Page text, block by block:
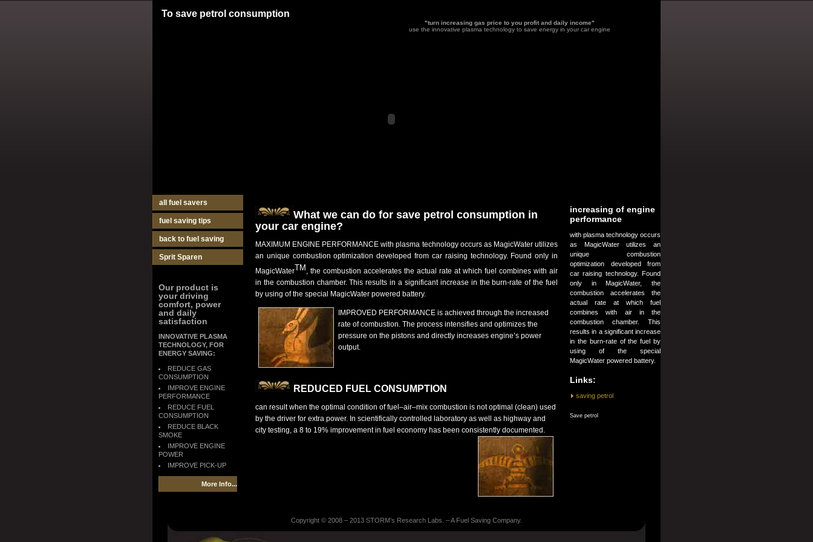
To save petrol consumption
"turn increasing gas price to you profit and daily income"
use the innovative plasma technology to save energy in your car engine
all fuel savers
fuel saving tips
back to fuel saving
Sprit Sparen
Our product is
your driving
comfort, power
and daily
satisfaction
INNOVATIVE PLASMA
TECHNOLOGY, FOR
ENERGY SAVING:
REDUCE GAS
CONSUMPTION
IMPROVE ENGINE
PERFORMANCE
REDUCE FUEL
CONSUMPTION
REDUCE BLACK
SMOKE
IMPROVE ENGINE
POWER
IMPROVE PICK-UP
More Info...
increasing of engine
performance
with plasma technology occurs
as MagicWater utilizes an
unique combustion
optimization developed from
car raising technology. Found
only in MagicWater, the
combustion accelerates the
actual rate at which fuel
combines with air in the
combustion chamber. This
results in a significant increase
in the burn-rate of the fuel by
using of the special
MagicWater powered battery.
Links:
saving petrol
Save petrol
What we can do for save petrol consumption in
your car engine?
MAXIMUM ENGINE PERFORMANCE with plasma technology occurs as MagicWater utilizes
an unique combustion optimization developed from car raising technology. Found only in
MagicWaterTM , the combustion accelerates the actual rate at which fuel combines with air
in the combustion chamber. This results in a significant increase in the burn-rate of the fuel
by using of the special MagicWater powered battery.
IMPROVED PERFORMANCE is achieved through the increased
rate of combustion. The process intensifies and optimizes the
pressure on the pistons and directly increases engine’s power
output.
REDUCED FUEL CONSUMPTION
can result when the optimal condition of fuel–air–mix combustion is not optimal (clean) used
by the driver for extra power. In scientifically controlled laboratory as well as highway and
city testing, a 8 to 19% improvement in fuel economy has been consistently documented.
Copyright © 2008 – 2013 STORM’s Research Labs. – A Fuel Saving Company.